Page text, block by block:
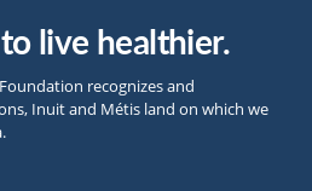
live healthier.
recognizes and
Inuit and Métis land on which we